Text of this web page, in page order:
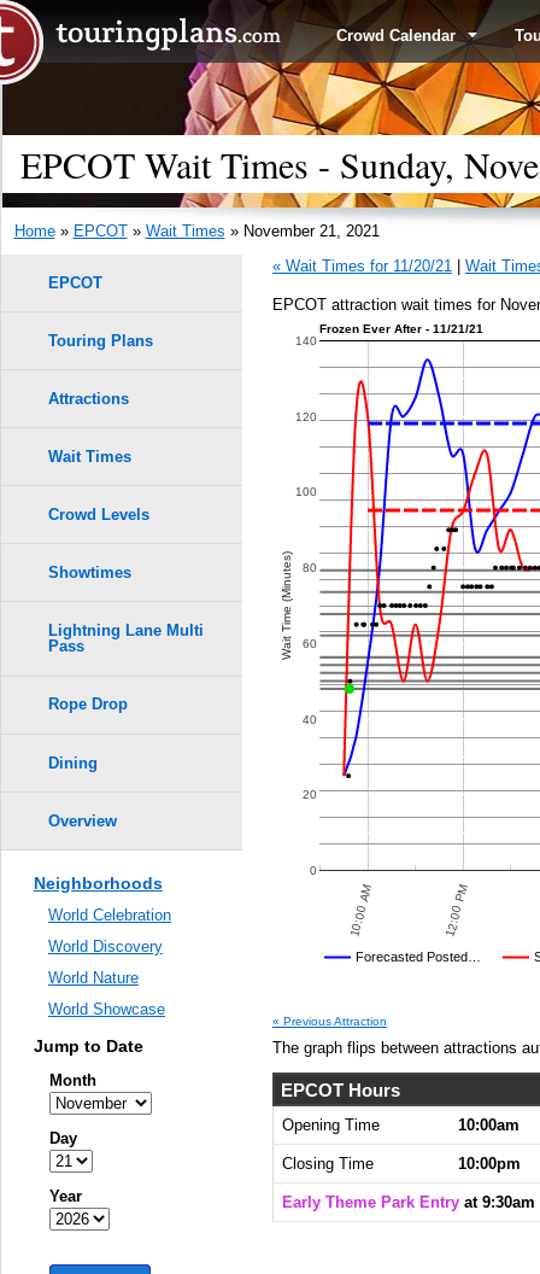
Crowd Calendar
EPCOT Wait Times - Sunday,
Home» EPCOT» Wait Times » November 21, 2021
« Wait Times for 11/20/21
Wait
EPCOT attraction wait times for
Disney's Posted Wait
6:00 PM 7:00 PM
6:30 PM 7:30 PM
Frozen Ever After - 11/21/21
Forecasted Posted…
10:00 AM 12:00 PM
0
20
40
60
80
100
120
140
Wait Time (Minutes)
« Previous Attraction
The graph flips between attractions
EPCOT Hours
Opening Time 10:00am
Closing Time 10:00pm
Early Theme Park Entry at 9:30am
EPCOT
Touring Plans
Attractions
Wait Times
Crowd Levels
Showtimes
Lightning Lane Multi
Pass
Rope Drop
Dining
Overview
Neighborhoods
World Celebration
World Discovery
World Nature
World Showcase
Jump to Date
Month
Day
Year